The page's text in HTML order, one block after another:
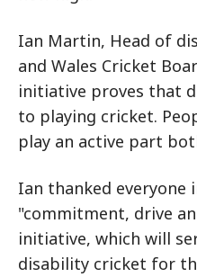
Ian Martin, Head of
and Wales Cricket
initiative proves that
to playing cricket.
play an active part
Ian thanked everyone
"commitment, drive
initiative, which will
disability cricket for